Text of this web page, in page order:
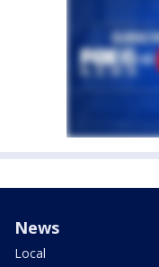
News
Local